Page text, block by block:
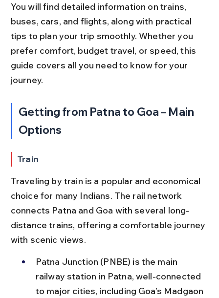
You will find detailed information on trains,
buses, cars, and flights, along with practical
tips to plan your trip smoothly. Whether you
prefer comfort, budget travel, or speed, this
guide covers all you need to know for your
journey.
Getting from Patna to Goa – Main
Options
Train
Traveling by train is a popular and economical
choice for many Indians. The rail network
connects Patna and Goa with several long-
distance trains, offering a comfortable journey
with scenic views.
Patna Junction (PNBE) is the main
railway station in Patna, well-connected
to major cities, including Goa’s Madgaon